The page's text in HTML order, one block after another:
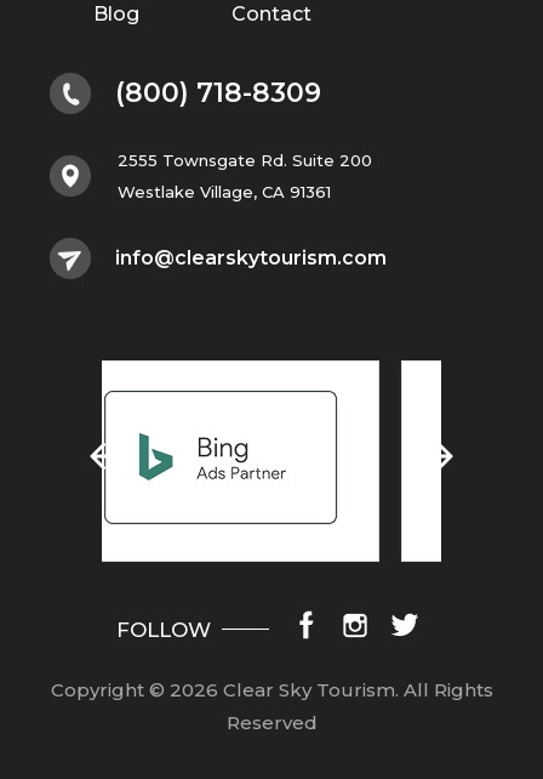
Blog Contact
(800) 718-8309
2555 Townsgate Rd. Suite 200
Westlake Village, CA 91361
info@clearskytourism.com
FOLLOW
Copyright © 2026 Clear Sky Tourism. All Rights
Reserved